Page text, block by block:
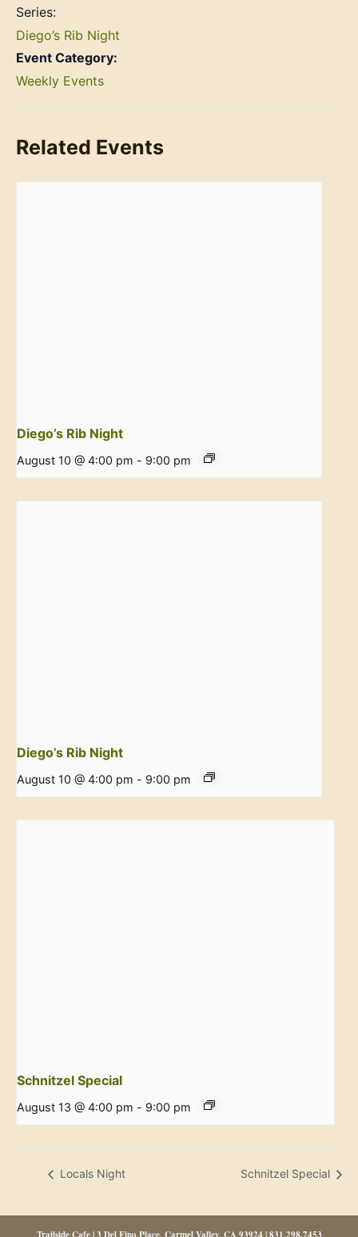
Series:
Diego’s Rib Night
Event Category:
Weekly Events
Related Events
Diego’s Rib Night
August 10 @ 4:00 pm - 9:00 pm
Diego’s Rib Night
August 10 @ 4:00 pm - 9:00 pm
Schnitzel Special
August 13 @ 4:00 pm - 9:00 pm
Locals Night Schnitzel Special
Trailside Cafe | 3 Del Fino Place, Carmel Valley, CA 93924 | 831.298.7453